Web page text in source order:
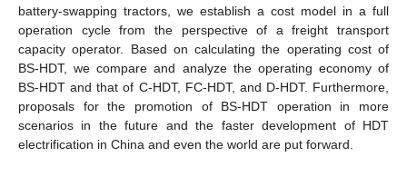
battery-swapping tractors, we establish a cost model in a full
operation cycle from the perspective of a freight transport
capacity operator. Based on calculating the operating cost of
BS-HDT, we compare and analyze the operating economy of
BS-HDT and that of C-HDT, FC-HDT, and D-HDT. Furthermore,
proposals for the promotion of BS-HDT operation in more
scenarios in the future and the faster development of HDT
electrification in China and even the world are put forward.